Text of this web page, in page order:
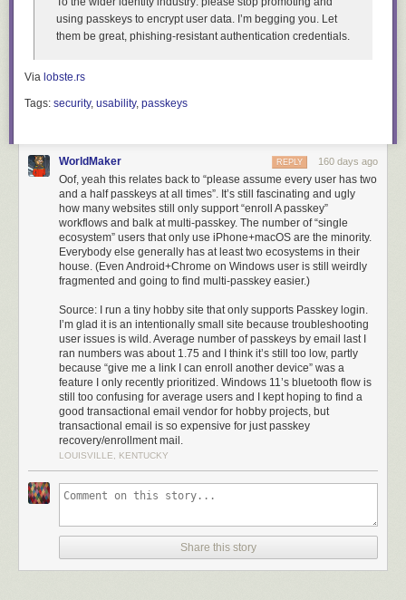
using passkeys to encrypt user data. I’m begging you. Let
them be great, phishing-resistant authentication credentials.
Via lobste.rs
Tags: security, usability, passkeys
WorldMaker 160 days ago
REPLY
Oof, yeah this relates back to “please assume every user has two
and a half passkeys at all times”. It’s still fascinating and ugly
how many websites still only support “enroll A passkey”
workflows and balk at multi-passkey. The number of “single
ecosystem” users that only use iPhone+macOS are the minority.
Everybody else generally has at least two ecosystems in their
house. (Even Android+Chrome on Windows user is still weirdly
fragmented and going to find multi-passkey easier.)
Source: I run a tiny hobby site that only supports Passkey login.
I’m glad it is an intentionally small site because troubleshooting
user issues is wild. Average number of passkeys by email last I
ran numbers was about 1.75 and I think it’s still too low, partly
because “give me a link I can enroll another device” was a
feature I only recently prioritized. Windows 11’s bluetooth flow is
still too confusing for average users and I kept hoping to find a
good transactional email vendor for hobby projects, but
transactional email is so expensive for just passkey
recovery/enrollment mail.
LOUISVILLE, KENTUCKY
Share this story